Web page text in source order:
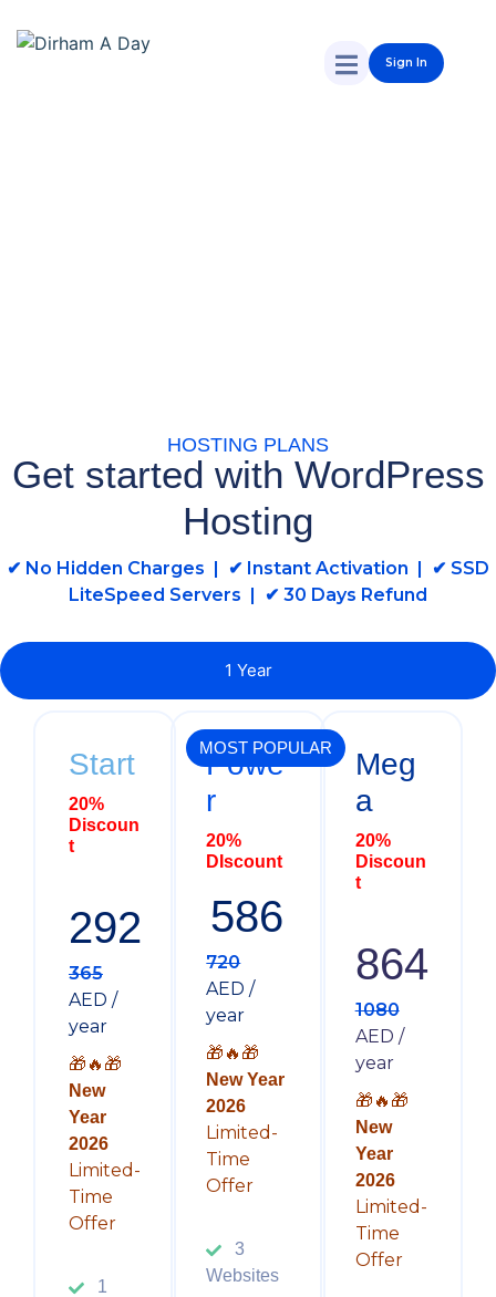
Sign In
HOSTING PLANS
Get started with WordPress
Hosting
✔ No Hidden Charges | ✔ Instant Activation | ✔ SSD
LiteSpeed Servers | ✔ 30 Days Refund
1 Year
Start
20%
Discoun
t
292
365
AED /
year
🎁🔥🎁
New
Year
2026
Limited-
Time
Offer
1
Powe
r
20%
DIscount
586
720
AED /
year
🎁🔥🎁
New Year
2026
Limited-
Time
Offer
3
Websites
MOST POPULAR
Meg
a
20%
Discoun
t
864
1080
AED /
year
🎁🔥🎁
New
Year
2026
Limited-
Time
Offer